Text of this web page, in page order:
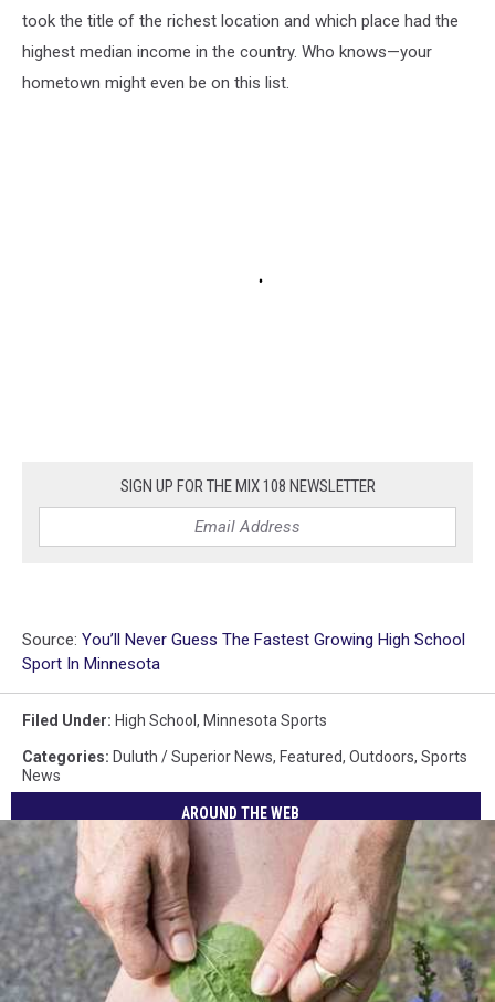
took the title of the richest location and which place had the
highest median income in the country. Who knows—your
hometown might even be on this list.
SIGN UP FOR THE MIX 108 NEWSLETTER
Source: You’ll Never Guess The Fastest Growing High School
Sport In Minnesota
Filed Under: High School , Minnesota Sports
Categories: Duluth / Superior News, Featured, Outdoors, Sports
News
AROUND THE WEB